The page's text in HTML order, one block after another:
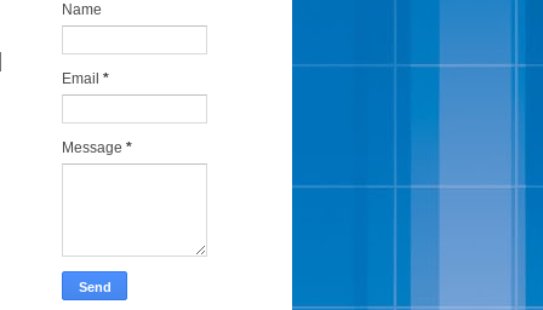
Name
Email *
Message *